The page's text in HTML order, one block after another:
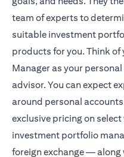
team of experts to
suitable investment
products for you. Think
Manager as your
advisor. You can expect
around personal
exclusive pricing on
investment portfolio
foreign exchange —